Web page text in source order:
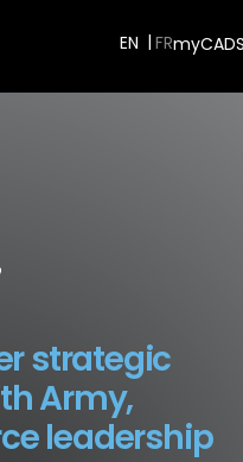
EN
strategic
Army,
leadership